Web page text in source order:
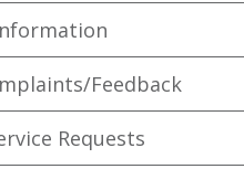
Feedback
Requests